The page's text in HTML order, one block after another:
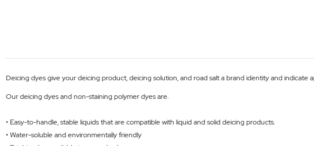
Deicing dyes give your deicing product, deicing solution, and road salt a brand identity and indicate
Our deicing dyes and non-staining polymer dyes are:
• Easy-to-handle, stable liquids that are compatible with liquid and solid deicing products.
• Water-soluble and environmentally friendly